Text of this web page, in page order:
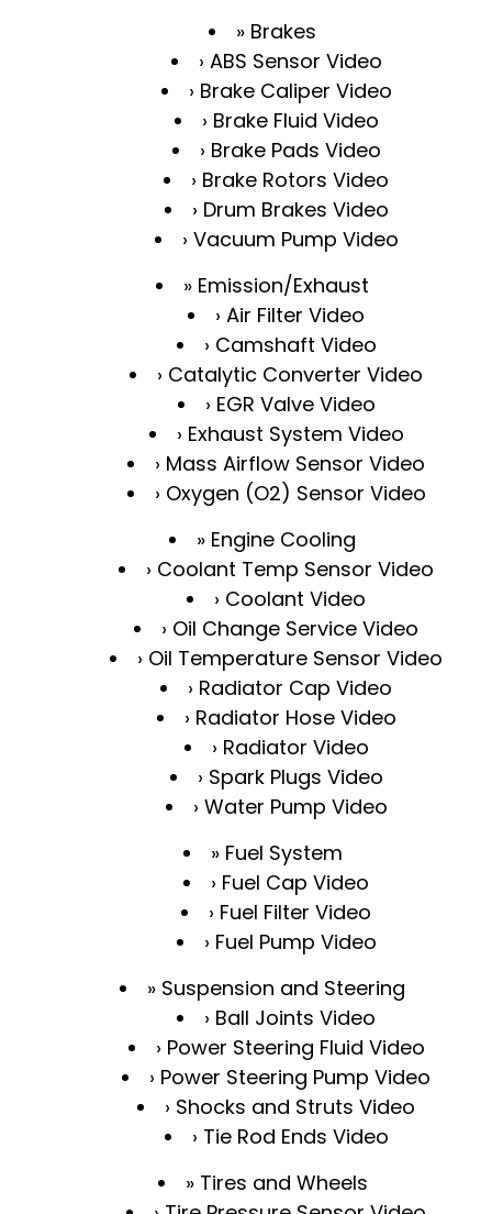
Brakes
ABS Sensor Video
Brake Caliper Video
Brake Fluid Video
Brake Pads Video
Brake Rotors Video
Drum Brakes Video
Vacuum Pump Video
Emission/Exhaust
Air Filter Video
Camshaft Video
Catalytic Converter Video
EGR Valve Video
Exhaust System Video
Mass Airflow Sensor Video
Oxygen (O2) Sensor Video
Engine Cooling
Coolant Temp Sensor Video
Coolant Video
Oil Change Service Video
Oil Temperature Sensor Video
Radiator Cap Video
Radiator Hose Video
Radiator Video
Spark Plugs Video
Water Pump Video
Fuel System
Fuel Cap Video
Fuel Filter Video
Fuel Pump Video
Suspension and Steering
Ball Joints Video
Power Steering Fluid Video
Power Steering Pump Video
Shocks and Struts Video
Tie Rod Ends Video
Tires and Wheels